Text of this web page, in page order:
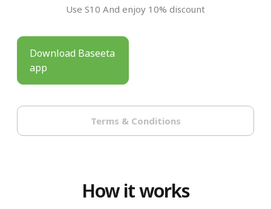
Use S10 And enjoy 10% discount
Download Baseeta
app
Terms & Conditions
How it works